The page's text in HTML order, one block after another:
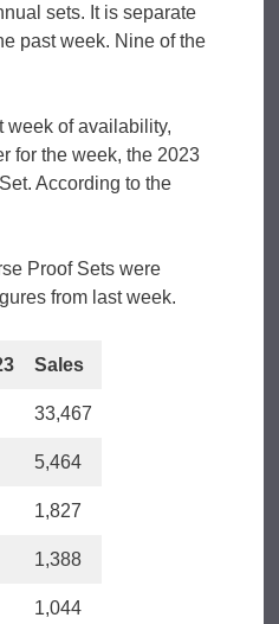
sets. It is separate
past week. Nine of the
week of availability,
for the week, the 2023
According to the
Proof Sets were
from last week.
Sales
33,467
5,464
1,827
1,388
1,044